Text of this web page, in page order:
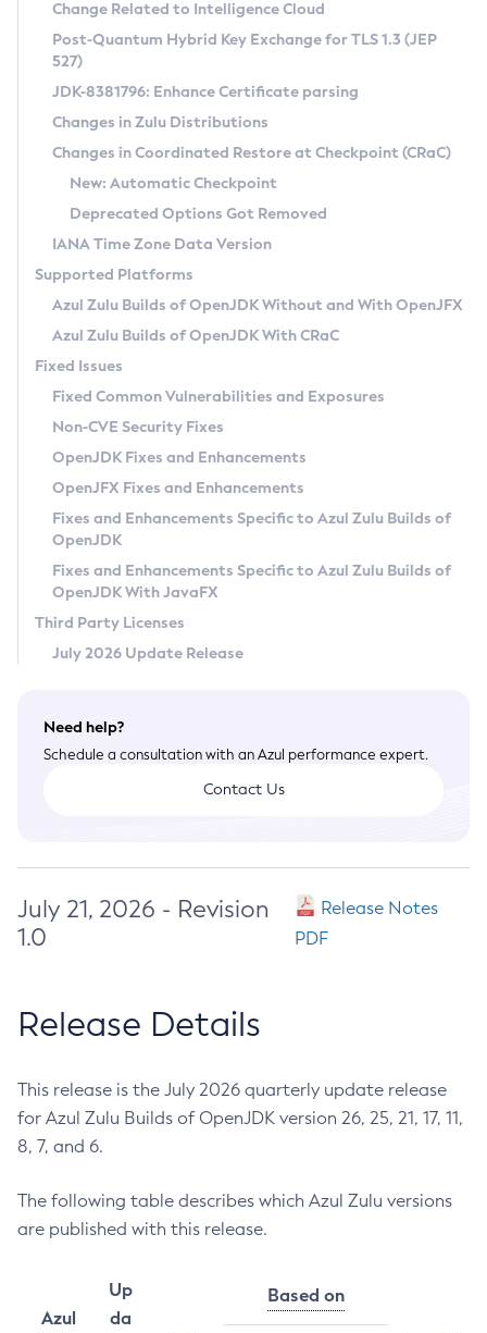
Supported (Zulu SA) on Linux
DEB
RPM
APK
Docker
Chainguard Docker
Free Distribution (Zulu CA) on Linux
DEB
RPM
APK
TAR.GZ
Docker
Paketo Buildpacks
Installing on Windows
Installing on macOS
Using SDKMAN! on Linux and macOS
Using Azul Metadata API
Updating Azul Zulu
Uninstalling Azul Zulu
Windows
macOS
Linux
Other Distributions
Managing Multiple Azul Zulu Versions
Windows
macOS
Linux
CVE and Version Search
CVE Search Tool
CVE History Tool
Version Search Tool
Commercial Compatibility Kit
IcedTea-Web
About IcedTea-Web
Release Notes
Download and Installation
How to Use IcedTea-Web
How to Use Deployment Ruleset
Configuration Options
Detailed Info
Versioning and Naming Conventions
Configuring Security Providers
Migrating Discovery to Metadata API
Timezone Updater
Incubator and Preview Features
Using Java Flight Recorder
FIPS integration in Zulu
Coordinated Restore at Checkpoint
(CRaC)
GC Log Analyzer
Azul Mission Control
Legal Notice
Privacy Policy
Legal
Terms of Use
Change Related to Intelligence Cloud
Post-Quantum Hybrid Key Exchange for TLS 1.3 (JEP
527)
JDK-8381796: Enhance Certificate parsing
Changes in Zulu Distributions
Changes in Coordinated Restore at Checkpoint (CRaC)
New: Automatic Checkpoint
Deprecated Options Got Removed
IANA Time Zone Data Version
Supported Platforms
Azul Zulu Builds of OpenJDK Without and With OpenJFX
Azul Zulu Builds of OpenJDK With CRaC
Fixed Issues
Fixed Common Vulnerabilities and Exposures
Non-CVE Security Fixes
OpenJDK Fixes and Enhancements
OpenJFX Fixes and Enhancements
Fixes and Enhancements Specific to Azul Zulu Builds of
OpenJDK
Fixes and Enhancements Specific to Azul Zulu Builds of
OpenJDK With JavaFX
Third Party Licenses
July 2026 Update Release
Need help?
Schedule a consultation with an Azul performance expert.
Contact Us
July 21, 2026 - Revision
1.0
Release Notes
PDF
Release Details
This release is the July 2026 quarterly update release
for Azul Zulu Builds of OpenJDK version 26, 25, 21, 17, 11,
8, 7, and 6.
The following table describes which Azul Zulu versions
are published with this release.
Azul
Up
da
Based on